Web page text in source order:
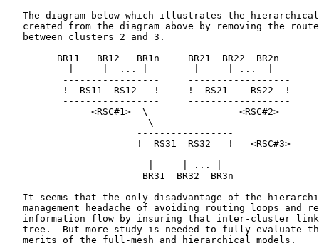
The diagram below which illustrates the
created from the diagram above by removing the
   between clusters 2 and 3.
         BR11   BR12   BR1n     BR21  BR22  BR2n
           |     |  ... |        |     | ...  |
          -----------------     ------------------
          !  RS11  RS12   ! --- !  RS21    RS22  !
          -----------------     ------------------
               <RSC#1>  \                <RSC#2>
                         \
                       -----------------
                       !  RS31  RS32   !   <RSC#3>
                       -----------------
                         |     | ... |
                        BR31  BR32  BR3n
It seems that the only disadvantage of the
management headache of avoiding routing loops and
information flow by insuring that inter-cluster
tree.  But more study is needed to fully evaluate
   merits of the full-mesh and hierarchical models.